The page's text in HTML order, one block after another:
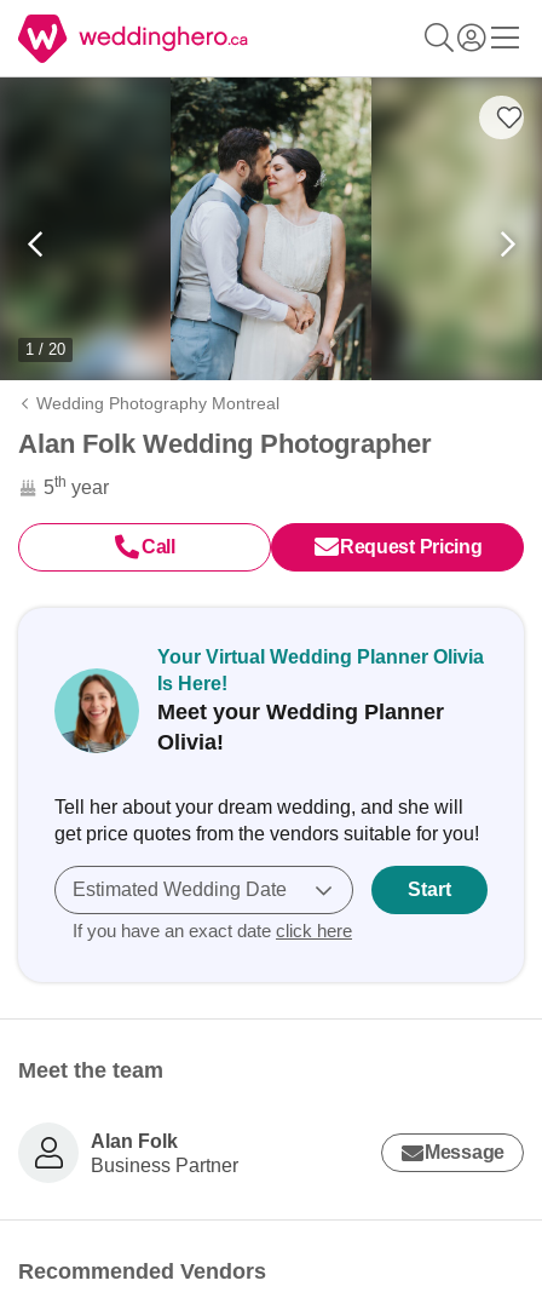
1 / 20
Wedding Photography Montreal
Alan Folk Wedding Photographer
5th year
Call Request Pricing
Your Virtual Wedding Planner Olivia
Is Here!
Meet your Wedding Planner
Olivia!
Tell her about your dream wedding, and she will
get price quotes from the vendors suitable for you!
Estimated Wedding Date
If you have an exact date click here
Start
Meet the team
Alan Folk
Business Partner
Message
Recommended Vendors